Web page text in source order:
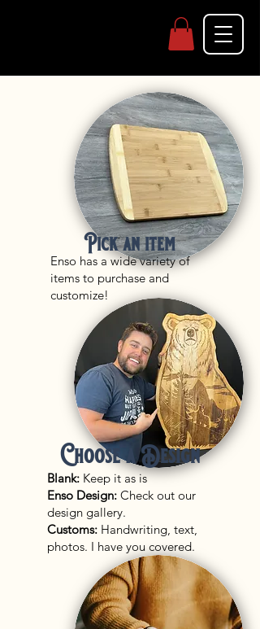
Pick an item
Enso has a wide variety of
items to purchase and
customize!
Choose a Design
Blank: Keep it as is
Enso Design: Check out our
design gallery.
Customs: Handwriting, text,
photos. I have you covered.